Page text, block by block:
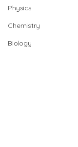
Physics
Chemistry
Biology